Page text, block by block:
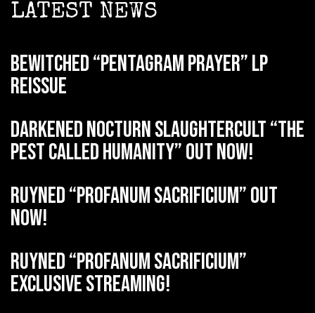
LATEST NEWS
BEWITCHED “Pentagram Prayer” LP
reissue
DARKENED NOCTURN SLAUGHTERCULT “The
Pest Called Humanity” out now!
RUYNED “Profanum Sacrificium” out
now!
RUYNED “Profanum Sacrificium”
exclusive streaming!